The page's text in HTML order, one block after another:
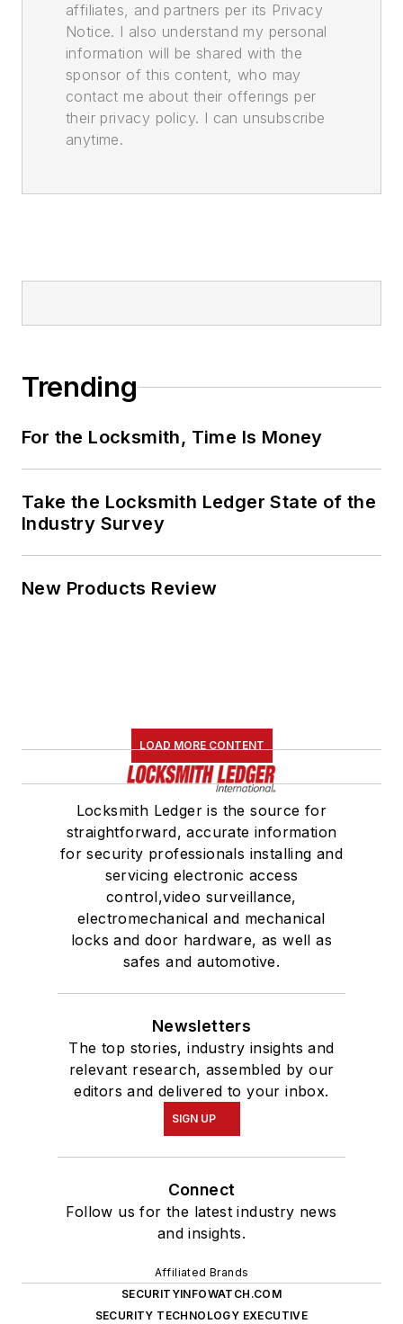
affiliates, and partners per its Privacy
Notice. I also understand my personal
information will be shared with the
sponsor of this content, who may
contact me about their offerings per
their privacy policy. I can unsubscribe
anytime.
Trending
For the Locksmith, Time Is Money
Take the Locksmith Ledger State of the
Industry Survey
New Products Review
LOAD MORE CONTENT
Locksmith Ledger is the source for
straightforward, accurate information
for security professionals installing and
servicing electronic access
control,video surveillance,
electromechanical and mechanical
locks and door hardware, as well as
safes and automotive.
Newsletters
The top stories, industry insights and
relevant research, assembled by our
editors and delivered to your inbox.
SIGN UP
Connect
Follow us for the latest industry news
and insights.
Affiliated Brands
SECURITYINFOWATCH.COM
SECURITY TECHNOLOGY EXECUTIVE